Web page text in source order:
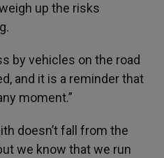
up the risks
by vehicles on the road
and it is a reminder that
moment.”
doesn’t fall from the
we know that we run